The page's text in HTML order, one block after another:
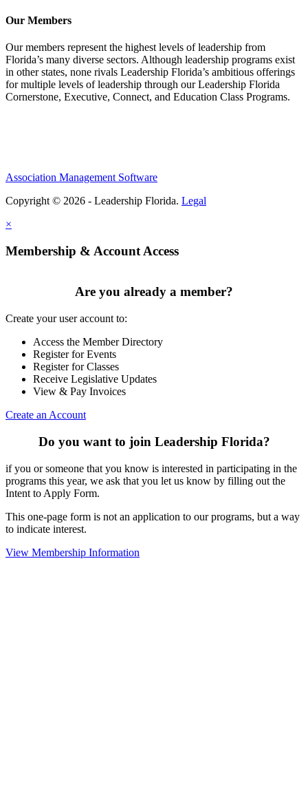
Our Members
Our members represent the highest levels of leadership from
Florida’s many diverse sectors. Although leadership programs exist
in other states, none rivals Leadership Florida’s ambitious offerings
for multiple levels of leadership through our Leadership Florida
Cornerstone, Executive, Connect, and Education Class Programs.
Association Management Software
Copyright © 2026 - Leadership Florida. Legal
×
Membership & Account Access
Are you already a member?
Create your user account to:
Access the Member Directory
Register for Events
Register for Classes
Receive Legislative Updates
View & Pay Invoices
Create an Account
Do you want to join Leadership Florida?
if you or someone that you know is interested in participating in the
programs this year, we ask that you let us know by filling out the
Intent to Apply Form.
This one-page form is not an application to our programs, but a way
to indicate interest.
View Membership Information